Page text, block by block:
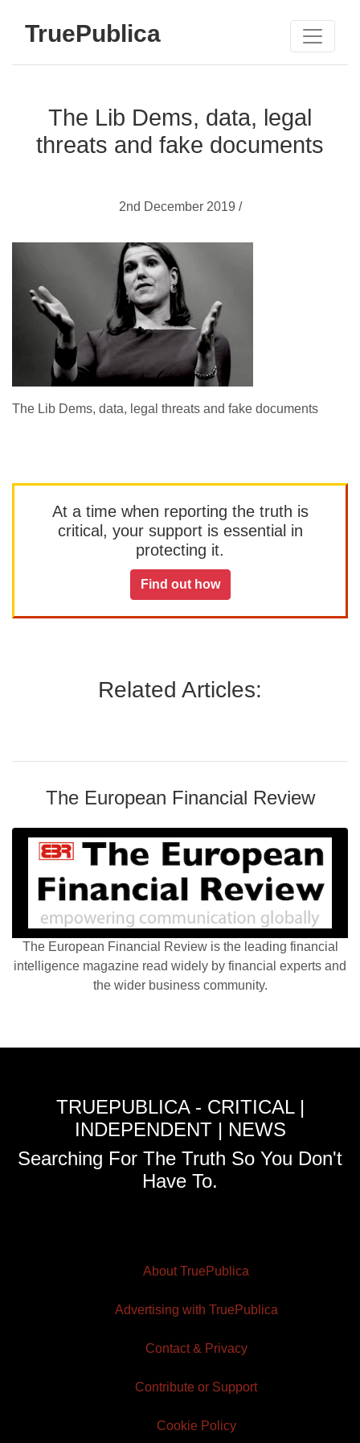
TruePublica
The Lib Dems, data, legal
threats and fake documents
2nd December 2019 /
The Lib Dems, data, legal threats and fake documents
At a time when reporting the truth is
critical, your support is essential in
protecting it.
Find out how
Related Articles:
The European Financial Review
The European Financial Review is the leading financial
intelligence magazine read widely by financial experts and
the wider business community.
TRUEPUBLICA - CRITICAL |
INDEPENDENT | NEWS
Searching For The Truth So You Don't
Have To.
About TruePublica
Advertising with TruePublica
Contact & Privacy
Contribute or Support
Cookie Policy